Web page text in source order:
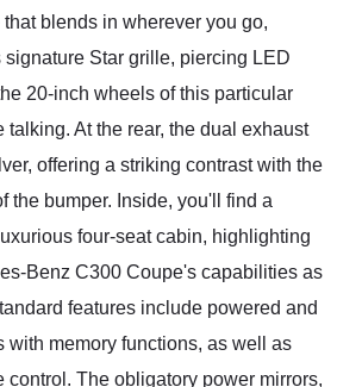
blends in wherever you go,
Star grille, piercing LED
20-inch wheels of this particular
talking. At the rear, the dual exhaust
offering a striking contrast with the
the bumper. Inside, you'll find a
four-seat cabin, highlighting
Benz C300 Coupe's capabilities as
features include powered and
with memory functions, as well as
control. The obligatory power mirrors,